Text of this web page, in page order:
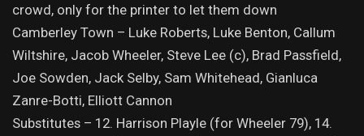
crowd, only for the printer to let them down
Camberley Town – Luke Roberts, Luke Benton, Callum
Wiltshire, Jacob Wheeler, Steve Lee (c), Brad Passfield,
Joe Sowden, Jack Selby, Sam Whitehead, Gianluca
Zanre-Botti, Elliott Cannon
Substitutes – 12. Harrison Playle (for Wheeler 79), 14.